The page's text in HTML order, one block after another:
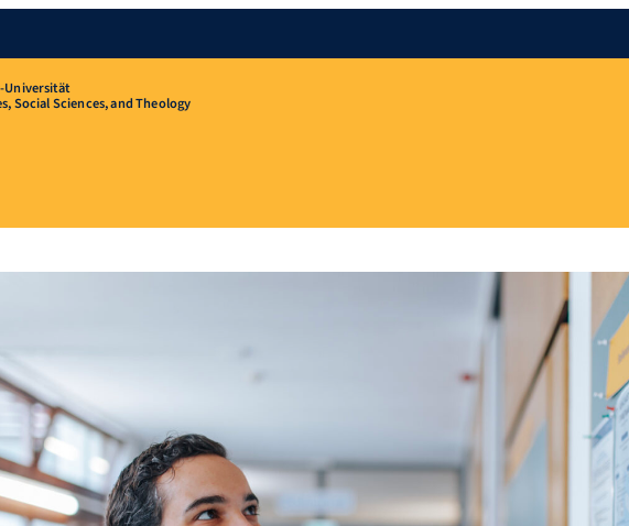
Universität
Social Sciences, and Theology